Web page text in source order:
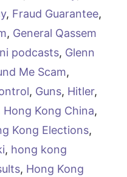
, Fraud Guarantee,
, General Qassem
podcasts, Glenn
Me Scam,
, Guns, Hitler,
Hong Kong China,
Kong Elections,
, hong kong
, Hong Kong